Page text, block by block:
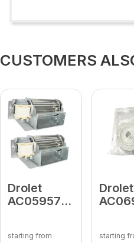
CUSTOMERS
Drolet
AC05957
Cage
starting from
Drolet
starting